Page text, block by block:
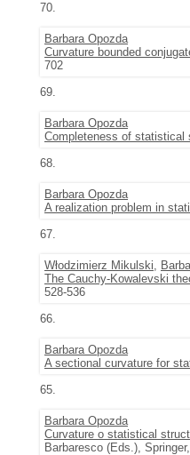
70.
Barbara Opozda
Curvature bounded
702
69.
Barbara Opozda
Completeness of statistical
68.
Barbara Opozda
A realization problem in
67.
Włodzimierz Mikulski,
The Cauchy-Kowalevski
528-536
66.
Barbara Opozda
A sectional curvature for
65.
Barbara Opozda
Curvature o statistical
Barbaresco (Eds.),